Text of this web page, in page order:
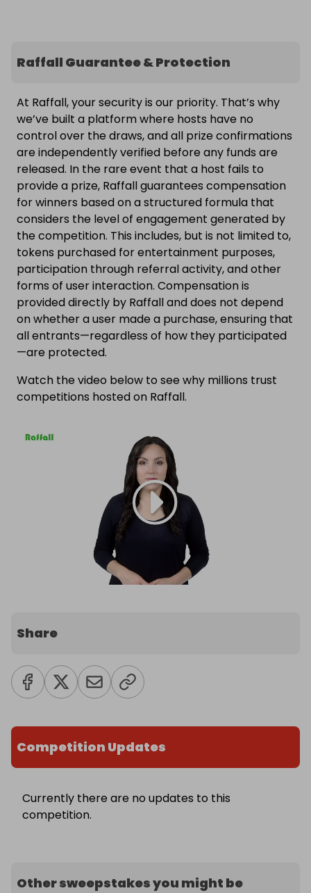
Raffall Guarantee & Protection
At Raffall, your security is our priority. That’s why
we’ve built a platform where hosts have no
control over the draws, and all prize confirmations
are independently verified before any funds are
released. In the rare event that a host fails to
provide a prize, Raffall guarantees compensation
for winners based on a structured formula that
considers the level of engagement generated by
the competition. This includes, but is not limited to,
tokens purchased for entertainment purposes,
participation through referral activity, and other
forms of user interaction. Compensation is
provided directly by Raffall and does not depend
on whether a user made a purchase, ensuring that
all entrants—regardless of how they participated
—are protected.
Watch the video below to see why millions trust
competitions hosted on Raffall.
Share
Competition Updates
Currently there are no updates to this
competition.
Other sweepstakes you might be